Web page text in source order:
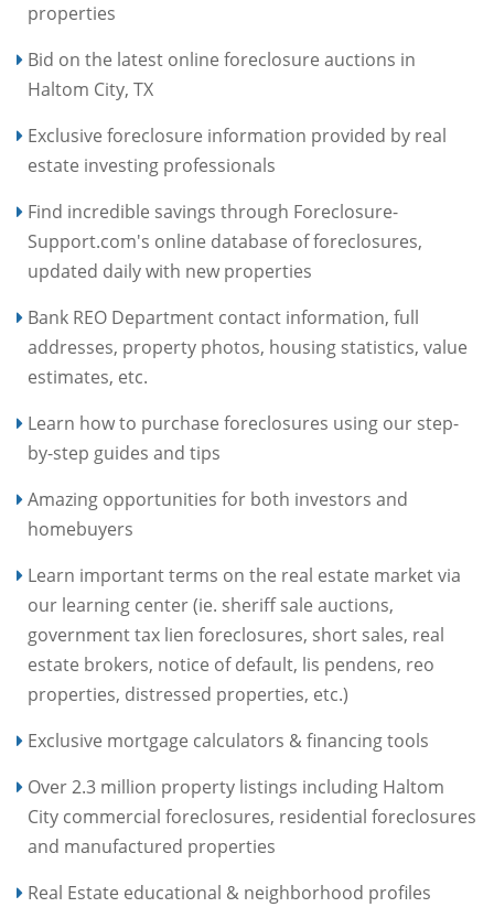
properties
Bid on the latest online foreclosure auctions in
Haltom City, TX
Exclusive foreclosure information provided by real
estate investing professionals
Find incredible savings through Foreclosure-
Support.com's online database of foreclosures,
updated daily with new properties
Bank REO Department contact information, full
addresses, property photos, housing statistics, value
estimates, etc.
Learn how to purchase foreclosures using our step-
by-step guides and tips
Amazing opportunities for both investors and
homebuyers
Learn important terms on the real estate market via
our learning center (ie. sheriff sale auctions,
government tax lien foreclosures, short sales, real
estate brokers, notice of default, lis pendens, reo
properties, distressed properties, etc.)
Exclusive mortgage calculators & financing tools
Over 2.3 million property listings including Haltom
City commercial foreclosures, residential foreclosures
and manufactured properties
Real Estate educational & neighborhood profiles